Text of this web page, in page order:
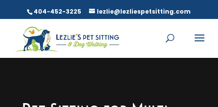
404-452-3225 lezlie@lezliespetsitting.com